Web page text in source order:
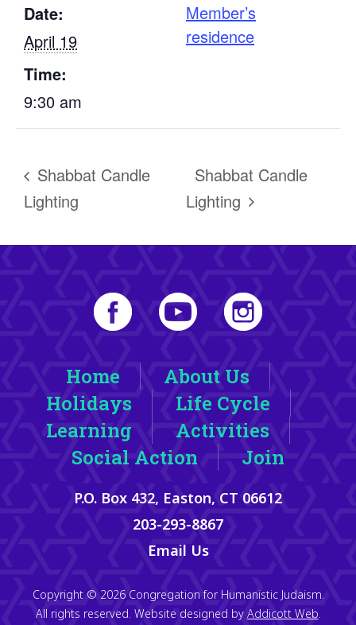
Date:
April 19
Time:
9:30 am
Member’s
residence
Shabbat Candle
Lighting
Shabbat Candle
Lighting
Home
About Us
Holidays
Life Cycle
Learning
Activities
Social Action
Join
P.O. Box 432, Easton, CT 06612
203-293-8867
Email Us
Copyright © 2026 Congregation for Humanistic Judaism.
All rights reserved. Website designed by Addicott Web